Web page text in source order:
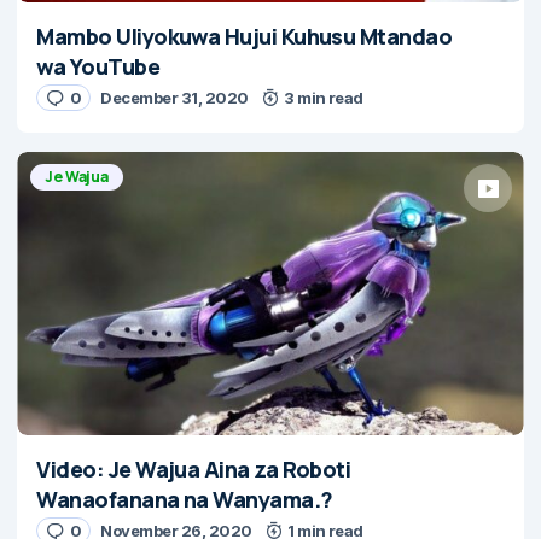
Mambo Uliyokuwa Hujui Kuhusu Mtandao
wa YouTube
0 December 31, 2020 3 min read
Je Wajua
Video: Je Wajua Aina za Roboti
Wanaofanana na Wanyama.?
0 November 26, 2020 1 min read